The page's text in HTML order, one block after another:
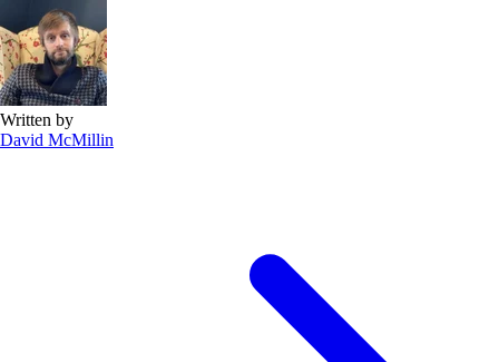
Written by
David McMillin